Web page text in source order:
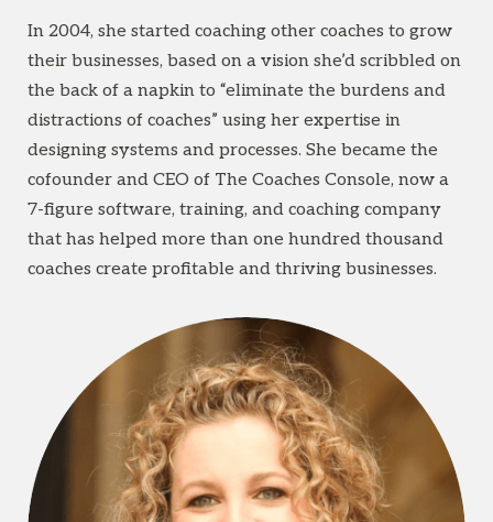
In 2004, she started coaching other coaches to grow
their businesses, based on a vision she’d scribbled on
the back of a napkin to “eliminate the burdens and
distractions of coaches” using her expertise in
designing systems and processes. She became the
cofounder and CEO of The Coaches Console, now a
7-figure software, training, and coaching company
that has helped more than one hundred thousand
coaches create profitable and thriving businesses.